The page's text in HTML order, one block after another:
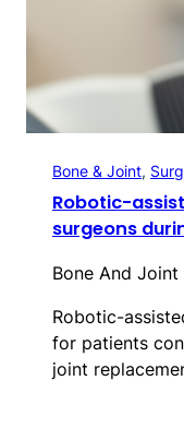
Bone & Joint,
Robotic-
surgeons
Bone And Joint
Robotic-
for patients
joint